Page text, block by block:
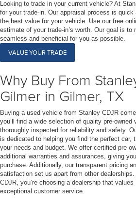
Looking to trade in your current vehicle? At
for your trade-in. Our appraisal process is
the best value for your vehicle. Use our free
estimate of your trade-in’s worth. Our goal is to
seamless and beneficial for you as possible.
VALUE YOUR TRADE
Why Buy From
Gilmer in Gilmer, TX
Buying a used vehicle from Stanley CDJR
you’ll find a wide selection of quality pre-owned
thoroughly inspected for reliability and safety.
is dedicated to helping you find the perfect car,
your needs and budget. We offer certified pre-
additional warranties and assurances, giving
purchase. Additionally, our transparent pricing
satisfaction set us apart from other
CDJR, you’re choosing a dealership that
exceptional customer service.